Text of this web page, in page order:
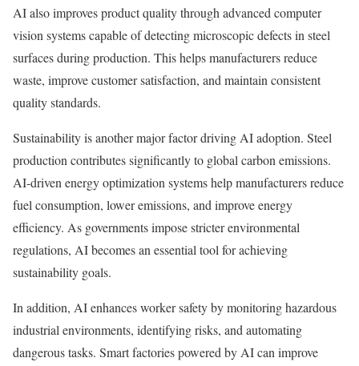
AI also improves product quality through advanced computer
vision systems capable of detecting microscopic defects in steel
surfaces during production. This helps manufacturers reduce
waste, improve customer satisfaction, and maintain consistent
quality standards.
Sustainability is another major factor driving AI adoption. Steel
production contributes significantly to global carbon emissions.
AI-driven energy optimization systems help manufacturers reduce
fuel consumption, lower emissions, and improve energy
efficiency. As governments impose stricter environmental
regulations, AI becomes an essential tool for achieving
sustainability goals.
In addition, AI enhances worker safety by monitoring hazardous
industrial environments, identifying risks, and automating
dangerous tasks. Smart factories powered by AI can improve